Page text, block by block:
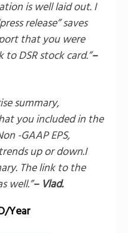
is well laid out. I
release” saves
that you were
DSR stock card.”–
summary,
you included in the
-GAAP EPS,
up or down.I
The link to the
well.”– Vlad.
Year